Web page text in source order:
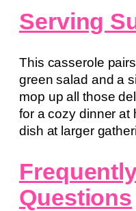
Serving
This casserole
green salad and a
mop up all those
for a cozy dinner at
dish at larger
Questions